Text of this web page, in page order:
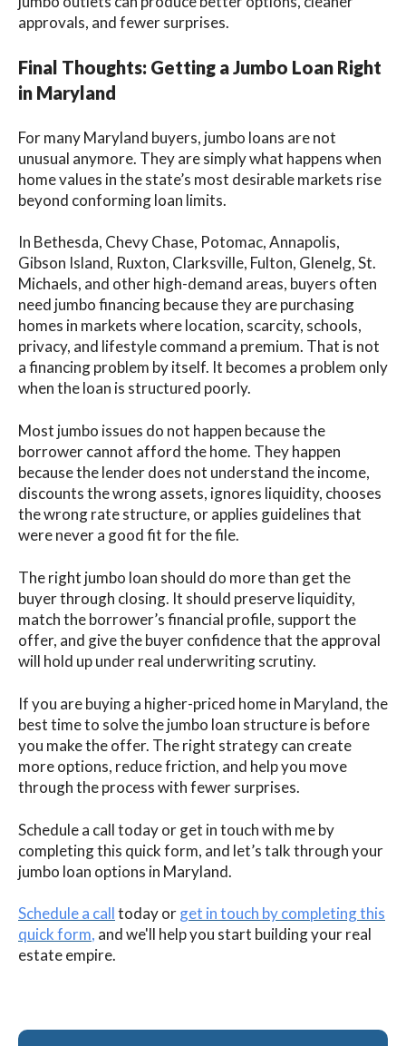
approvals, and fewer surprises.
Final Thoughts: Getting a Jumbo Loan Right
in Maryland
For many Maryland buyers, jumbo loans are not
unusual anymore. They are simply what happens when
home values in the state’s most desirable markets rise
beyond conforming loan limits.
In Bethesda, Chevy Chase, Potomac, Annapolis,
Gibson Island, Ruxton, Clarksville, Fulton, Glenelg, St.
Michaels, and other high-demand areas, buyers often
need jumbo financing because they are purchasing
homes in markets where location, scarcity, schools,
privacy, and lifestyle command a premium. That is not
a financing problem by itself. It becomes a problem only
when the loan is structured poorly.
Most jumbo issues do not happen because the
borrower cannot afford the home. They happen
because the lender does not understand the income,
discounts the wrong assets, ignores liquidity, chooses
the wrong rate structure, or applies guidelines that
were never a good fit for the file.
The right jumbo loan should do more than get the
buyer through closing. It should preserve liquidity,
match the borrower’s financial profile, support the
offer, and give the buyer confidence that the approval
will hold up under real underwriting scrutiny.
If you are buying a higher-priced home in Maryland, the
best time to solve the jumbo loan structure is before
you make the offer. The right strategy can create
more options, reduce friction, and help you move
through the process with fewer surprises.
Schedule a call today or get in touch with me by
completing this quick form, and let’s talk through your
jumbo loan options in Maryland.
Schedule a calltoday orget in touch by completing this
quick form, and we'll help you start building your real
estate empire.